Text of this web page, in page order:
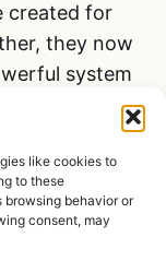
like cookies to
to these
browsing behavior or
consent, may
created for
they now
system
federal
time
to
and